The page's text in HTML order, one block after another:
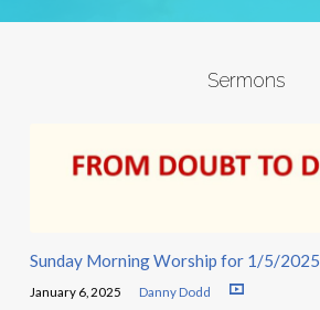
Sermons
Sunday Morning Worship for 1/5/2025
January 6, 2025 Danny Dodd